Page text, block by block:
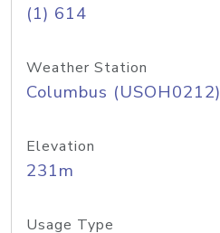
(1) 614
Weather Station
Columbus (USOH0212)
Elevation
231m
Usage Type